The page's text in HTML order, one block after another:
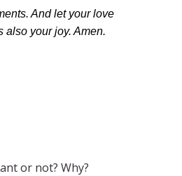
And let your love
also your joy. Amen.
or not? Why?